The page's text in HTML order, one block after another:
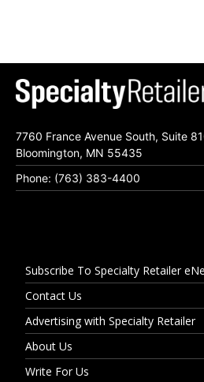
7760 France Avenue South, Suite
Bloomington, MN 55435
Phone: (763) 383-4400
Subscribe To Specialty Retailer
Contact Us
Advertising with Specialty Retailer
About Us
Write For Us